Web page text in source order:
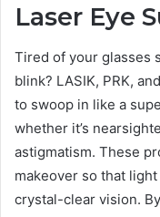
Laser Eye
Tired of your glasses
blink? LASIK, PRK,
to swoop in like a
whether it’s
astigmatism. These
makeover so that
crystal-clear vision.